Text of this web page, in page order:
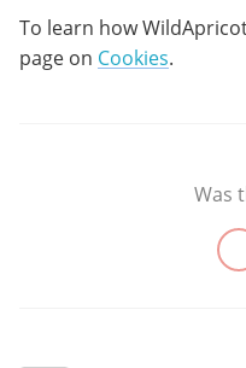
To learn how
page on Cookies.
Was